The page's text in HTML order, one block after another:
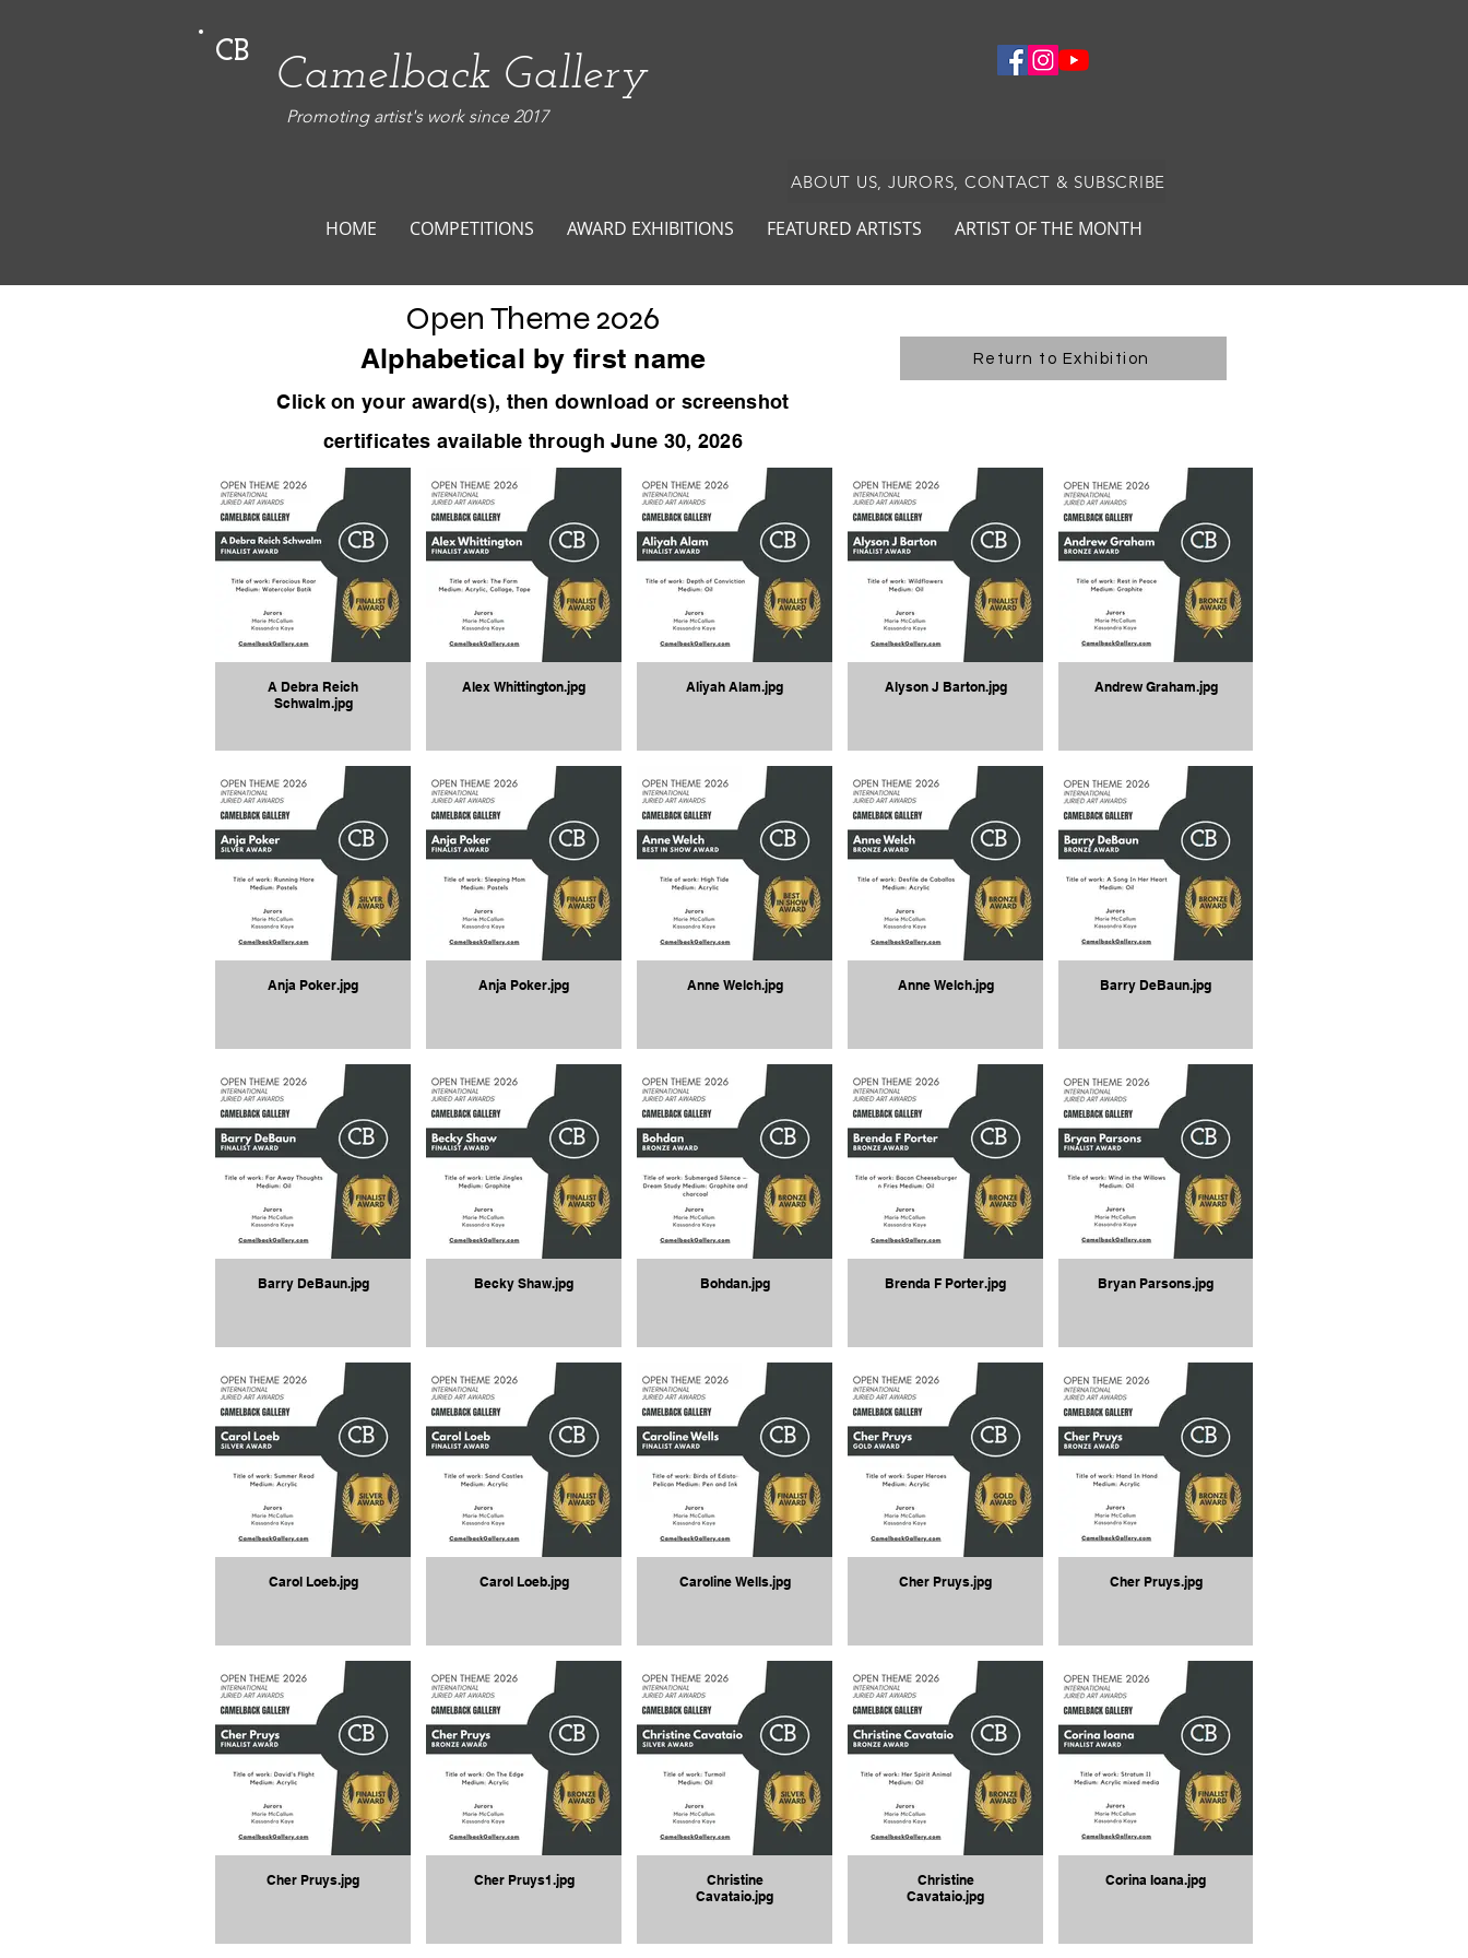
CB Camelback Gallery
Promoting artist's work since 2017
ABOUT US, JURORS, CONTACT & SUBSCRIBE
HOME COMPETITIONS AWARD EXHIBITIONS FEATURED ARTISTS ARTIST OF THE MONTH
Open Theme 2026
Alphabetical by first name
Click on your award(s), then download or screenshot
certificates available through June 30, 2026
Return to Exhibition
A Debra Reich
Schwalm.jpg
Alex Whittington.jpg Aliyah Alam.jpg Alyson J Barton.jpg Andrew Graham.jpg
Anja Poker.jpg Anja Poker.jpg Anne Welch.jpg Anne Welch.jpg Barry DeBaun.jpg
Barry DeBaun.jpg Becky Shaw.jpg Bohdan.jpg Brenda F Porter.jpg Bryan Parsons.jpg
Carol Loeb.jpg Carol Loeb.jpg Caroline Wells.jpg Cher Pruys.jpg Cher Pruys.jpg
Cher Pruys.jpg Cher Pruys1.jpg
Christine
Cavataio.jpg
Christine
Cavataio.jpg
Corina Ioana.jpg